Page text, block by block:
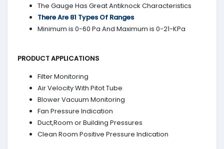
The Gauge Has Great Antiknock Characteristics
There Are 81 Types Of Ranges
Minimum is 0-60 Pa And Maximum is 0-21-KPa
PRODUCT APPLICATIONS
Filter Monitoring
Air Velocity With Pitot Tube
Blower Vacuum Monitoring
Fan Pressure Indication
Duct,Room or Building Pressures
Clean Room Positive Pressure Indication